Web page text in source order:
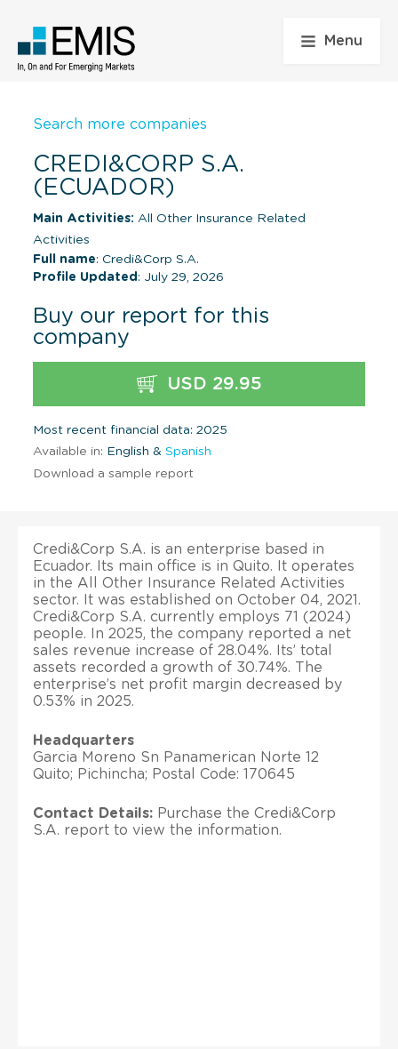
Menu
Search more companies
CREDI&CORP S.A.
(ECUADOR)
Main Activities: All Other Insurance Related
Activities
Full name: Credi&Corp S.A.
Profile Updated : July 29, 2026
Buy our report for this
company
USD 29.95
Most recent financial data: 2025
Available in: English & Spanish
Download a sample report
Credi&Corp S.A. is an enterprise based in
Ecuador. Its main office is in Quito. It operates
in the All Other Insurance Related Activities
sector. It was established on October 04, 2021.
Credi&Corp S.A. currently employs 71 (2024)
people. In 2025, the company reported a net
sales revenue increase of 28.04%. Its’ total
assets recorded a growth of 30.74%. The
enterprise’s net profit margin decreased by
0.53% in 2025.
Headquarters
Garcia Moreno Sn Panamerican Norte 12
Quito; Pichincha; Postal Code: 170645
Contact Details: Purchase the Credi&Corp
S.A. report to view the information.